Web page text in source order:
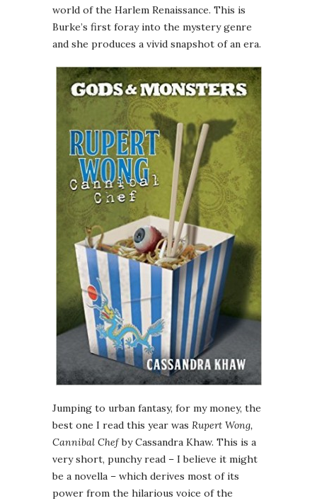
world of the Harlem Renaissance. This is
Burke’s first foray into the mystery genre
and she produces a vivid snapshot of an era.
Jumping to urban fantasy, for my money, the
best one I read this year was Rupert Wong,
Cannibal Chefby Cassandra Khaw. This is a
very short, punchy read – I believe it might
be a novella – which derives most of its
power from the hilarious voice of the